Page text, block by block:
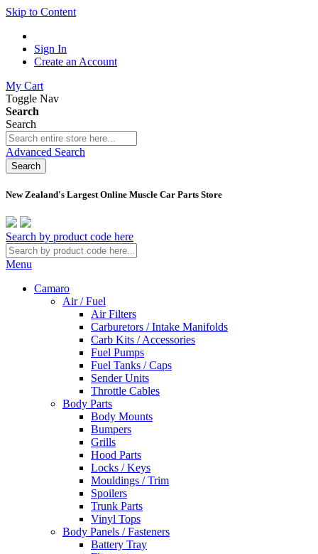
Skip to Content
Sign In
Create an Account
My Cart
Toggle Nav
Search
Search
Advanced Search
Search
New Zealand's Largest Online Muscle Car Parts Store
Search by product code here
Menu
Camaro
Air / Fuel
Air Filters
Carburetors / Intake Manifolds
Carb Kits / Accessories
Fuel Pumps
Fuel Tanks / Caps
Sender Units
Throttle Cables
Body Parts
Body Mounts
Bumpers
Grills
Hood Parts
Locks / Keys
Mouldings / Trim
Spoilers
Trunk Parts
Vinyl Tops
Body Panels / Fasteners
Battery Tray